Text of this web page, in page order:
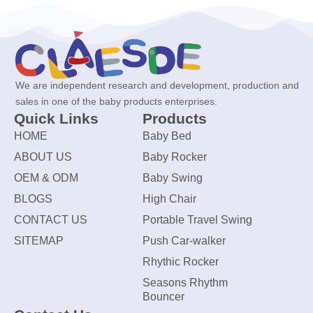
We are independent research and development, production and
sales in one of the baby products enterprises.
Quick Links
HOME
ABOUT US
OEM & ODM
BLOGS
CONTACT US
SITEMAP
Products
Baby Bed
Baby Rocker
Baby Swing
High Chair
Portable Travel Swing
Push Car-walker
Rhythic Rocker
Seasons Rhythm
Bouncer